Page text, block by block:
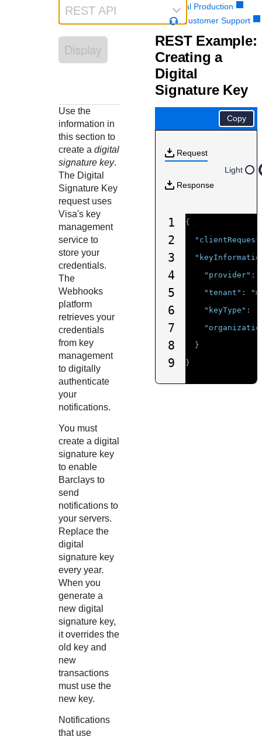
Understand all different error codes that REST API
responds with
live to Production
Developer community
Connect and share with community of developers
REST API
Display
Use the
information in
this section to
create a digital
signature key.
The Digital
Signature Key
request uses
Visa's key
management
service to
store your
credentials.
The
Webhooks
platform
retrieves your
credentials
from key
management
to digitally
authenticate
your
notifications.
You must
create a digital
signature key
to enable
Barclays to
send
notifications to
your servers.
Replace the
digital
signature key
every year.
When you
generate a
new digital
signature key,
it overrides the
old key and
new
transactions
must use the
new key.
Notifications
that use
Portal Production
Customer Support
REST Example:
Creating a
Digital
Signature Key
Copy
Request
Response
Light
1
2
3
4
5
6
7
8
9
{
"provider" :
"tenant" :
"keyType" :
}
}